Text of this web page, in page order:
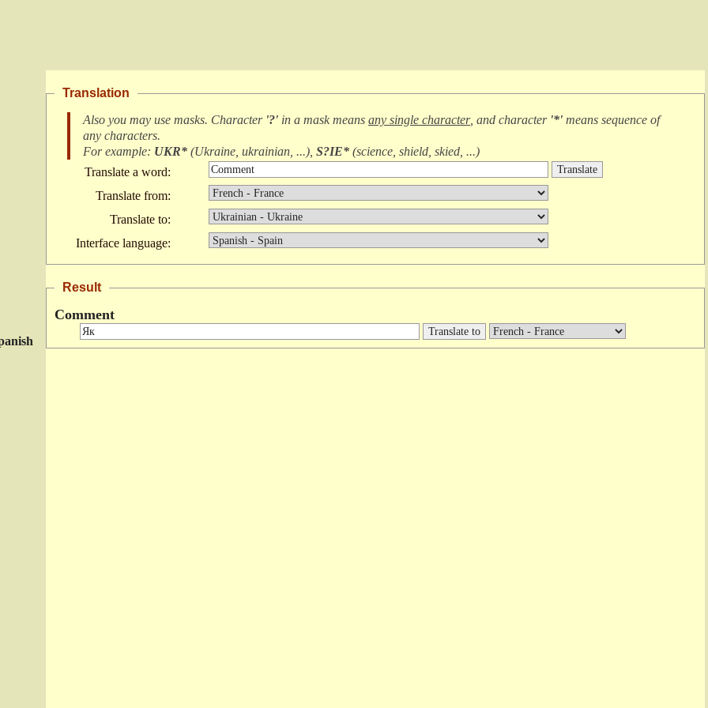
Translation
Also you may use masks. Character '?' in a mask means any single character, and character '*' means sequence of
any characters.
For example: UKR* (Ukraine, ukrainian, ...), S?IE* (science, shield, skied, ...)
Translate a word:
Translate from:
Translate to:
Interface language:
Result
Comment